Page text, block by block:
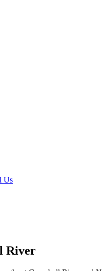
Us
River